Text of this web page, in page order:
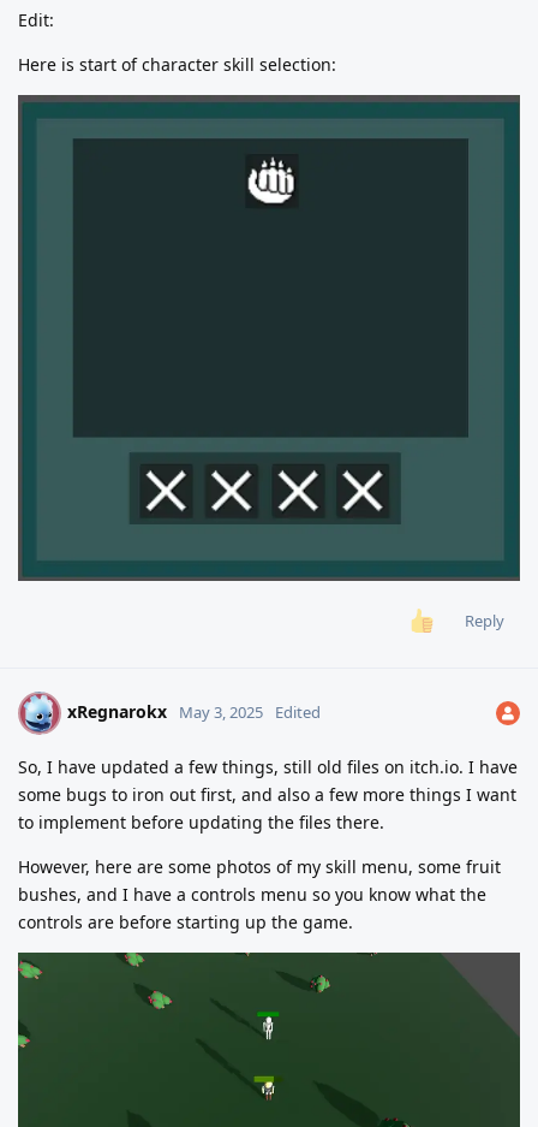
Edit:
Here is start of character skill selection:
Reply
X xRegnarokx May 3, 2025 Edited
So, I have updated a few things, still old files on itch.io. I have
some bugs to iron out first, and also a few more things I want
to implement before updating the files there.
However, here are some photos of my skill menu, some fruit
bushes, and I have a controls menu so you know what the
controls are before starting up the game.